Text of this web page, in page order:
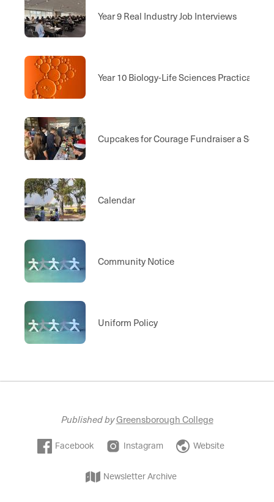
Year 9 Real Industry Job Interviews
Year 10 Biology-Life Sciences Practical
Cupcakes for Courage Fundraiser a Sell
Calendar
Community Notice
Uniform Policy
Published byGreensborough College
Facebook Instagram Website
Newsletter Archive